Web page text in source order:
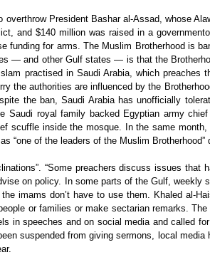
President Bashar al-Assad, whose
and $140 million was raised in a
for arms. The Muslim Brotherhood is
— and other Gulf states — is that the
practised in Saudi Arabia, which
authorities are influenced by the
the ban, Saudi Arabia has unofficially
royal family backed Egyptian army
inside the mosque. In the same
of the leaders of the Muslim Brotherhood”
“Some preachers discuss issues
on policy. In some parts of the Gulf,
imams don’t have to use them. Khaled al-
or families or make sectarian remarks.
speeches and on social media and called
suspended from giving sermons, local